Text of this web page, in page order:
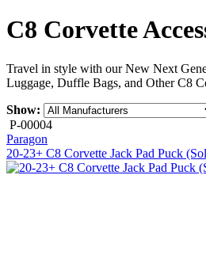
C8 Corvette
Travel in style with our New Next
Luggage, Duffle Bags, and Other C8
Show:
P-00004
Paragon
20-23+ C8 Corvette Jack Pad Puck